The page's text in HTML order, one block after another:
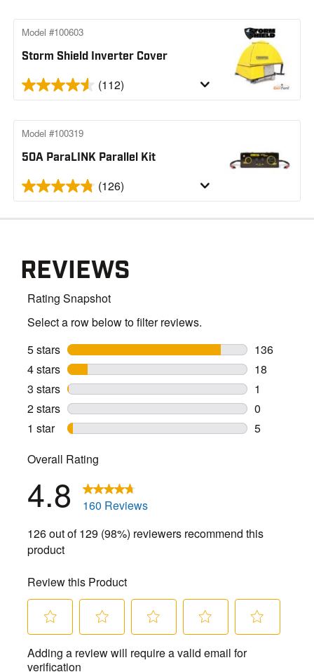
Storm Shield Inverter Cover
Model #100603
(112)
50A ParaLINK Parallel Kit
Model #100319
(126)